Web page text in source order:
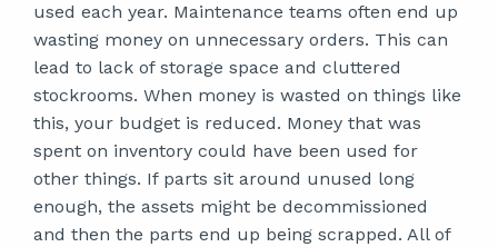
used each year. Maintenance teams often end up
wasting money on unnecessary orders. This can
lead to lack of storage space and cluttered
stockrooms. When money is wasted on things like
this, your budget is reduced. Money that was
spent on inventory could have been used for
other things. If parts sit around unused long
enough, the assets might be decommissioned
and then the parts end up being scrapped. All of